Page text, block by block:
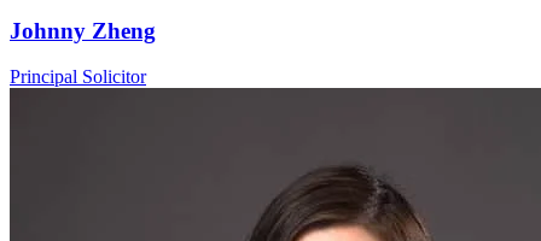
Johnny Zheng
Principal Solicitor